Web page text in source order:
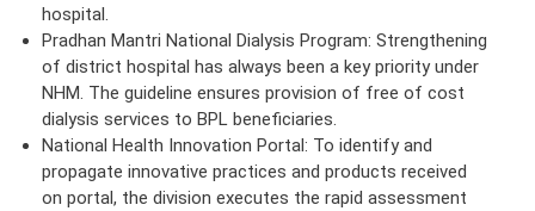
hospital.
Pradhan Mantri National Dialysis Program: Strengthening
of district hospital has always been a key priority under
NHM. The guideline ensures provision of free of cost
dialysis services to BPL beneficiaries.
National Health Innovation Portal: To identify and
propagate innovative practices and products received
on portal, the division executes the rapid assessment